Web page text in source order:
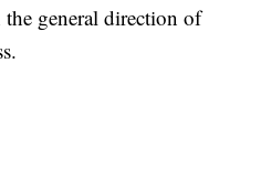
general direction of